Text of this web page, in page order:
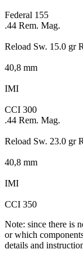
Federal 155
.44 Rem. Mag.
Reload Sw. 15.0 gr
40,8 mm
IMI
CCI 300
.44 Rem. Mag.
Reload Sw. 23.0 gr
40,8 mm
IMI
CCI 350
Note: since there is
or which
details and